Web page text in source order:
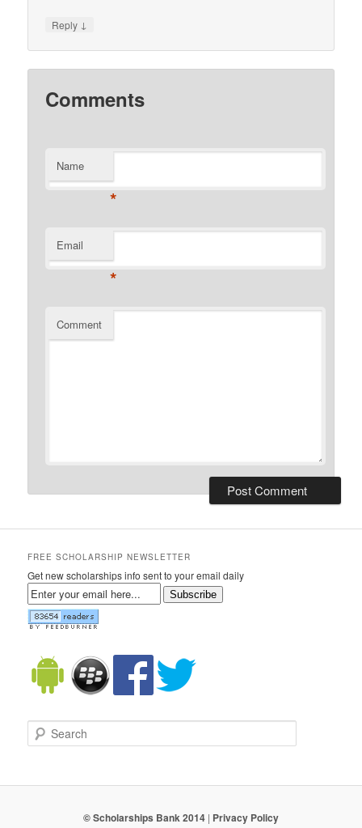
Reply ↓
Comments
Name
*
Email
*
Comment
FREE SCHOLARSHIP NEWSLETTER
Get new scholarships info sent to your email daily
Subscribe
Search
© Scholarships Bank 2014 | Privacy Policy